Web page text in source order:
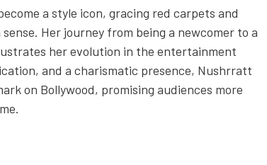
a style icon, gracing red carpets and
Her journey from being a newcomer to a
her evolution in the entertainment
and a charismatic presence, Nushrratt
on Bollywood, promising audiences more